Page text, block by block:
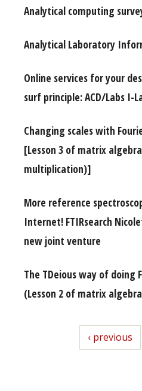
Analytical computing
Analytical Laboratory
Online services for your
surf principle: ACD/Labs I-
Changing scales with
[Lesson 3 of matrix
multiplication)]
More reference
Internet! FTIRsearch
new joint venture
The TDeious way of
(Lesson 2 of matrix
previous
‹ previous